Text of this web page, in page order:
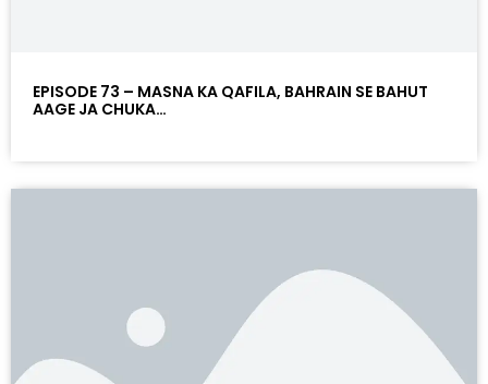
EPISODE 73 – MASNA KA QAFILA, BAHRAIN SE BAHUT
AAGE JA CHUKA…